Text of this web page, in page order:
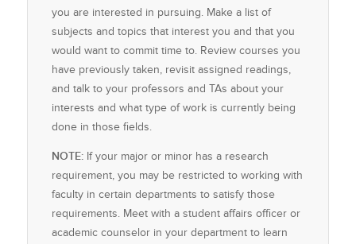
you are interested in pursuing. Make a list of
subjects and topics that interest you and that you
would want to commit time to. Review courses you
have previously taken, revisit assigned readings,
and talk to your professors and TAs about your
interests and what type of work is currently being
done in those fields.
NOTE:If your major or minor has a research
requirement, you may be restricted to working with
faculty in certain departments to satisfy those
requirements. Meet with a student affairs officer or
academic counselor in your department to learn